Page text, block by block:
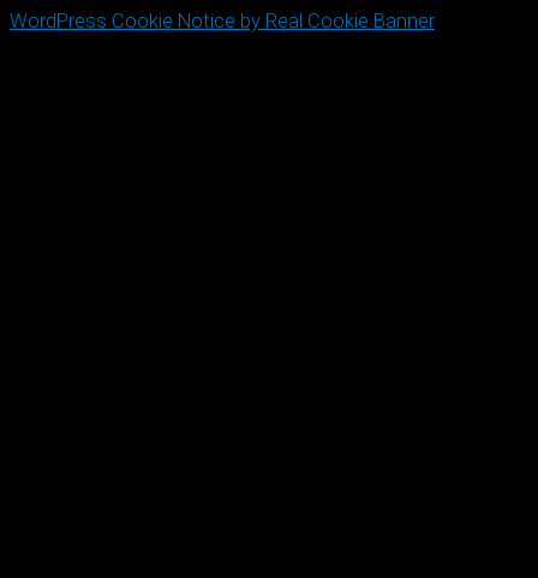
WordPress Cookie Notice by Real Cookie Banner